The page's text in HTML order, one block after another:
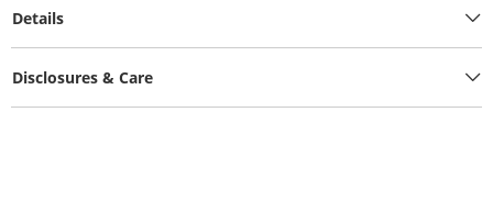
Details
Disclosures & Care